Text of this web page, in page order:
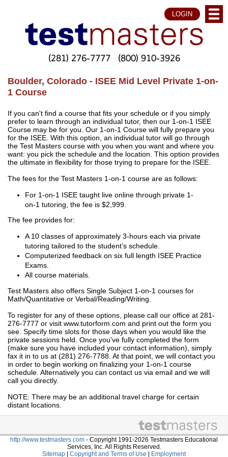
LOGIN
(281) 276-7777 (800) 910-3926
Boulder, Colorado - ISEE Mid Level Private 1-on-
1 Course
If you can't find a course that fits your schedule or if you simply
prefer to learn through an individual tutor, then our 1-on-1 ISEE
Course may be for you. Our 1-on-1 Course will fully prepare you
for the ISEE. With this option, an individual tutor will go through
the Test Masters course with you when you want and where you
want: you pick the schedule and the location. This option provides
the ultimate in flexibility for those trying to prepare for the ISEE.
The fees for the Test Masters 1-on-1 course are as follows:
For 1-on-1 ISEE taught live online through private 1-
on-1 tutoring, the fee is $2,999.
The fee provides for:
A 10 classes of approximately 3-hours each via private
tutoring tailored to the student’s schedule.
Computerized feedback on six full length ISEE Practice
Exams.
All course materials.
Test Masters also offers Single Subject 1-on-1 courses for
Math/Quantitative or Verbal/Reading/Writing.
To register for any of these options, please call our office at 281-
276-7777 or visit www.tutorform.com and print out the form you
see. Specify time slots for those days when you would like the
private sessions held. Once you've fully completed the form
(make sure you have included your contact information), simply
fax it in to us at (281) 276-7788. At that point, we will contact you
in order to begin working on finalizing your 1-on-1 course
schedule. Alternatively you can contact us via email and we will
call you directly.
NOTE: There may be an additional travel charge for certain
distant locations.
http://www.testmasters.com - Copyright 1991-2026 Testmasters Educational
Services, Inc. All Rights Reserved.
Sitemap | Copyright and Terms of Use | Employment